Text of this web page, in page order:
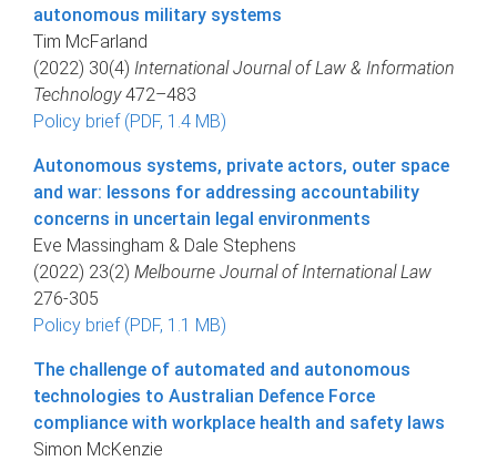
autonomous military systems
Tim McFarland
(2022) 30(4) International Journal of Law & Information
Technology472–483
Policy brief (PDF, 1.4 MB)
Autonomous systems, private actors, outer space
and war: lessons for addressing accountability
concerns in uncertain legal environments
Eve Massingham & Dale Stephens
(2022) 23(2) Melbourne Journal of International Law
276-305
Policy brief (PDF, 1.1 MB)
The challenge of automated and autonomous
technologies to Australian Defence Force
compliance with workplace health and safety laws
Simon McKenzie